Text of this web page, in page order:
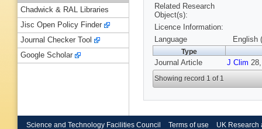
Related Research
Object(s):
Licence Information:
Language
English
Type
Journal Article J Clim
Showing record 1 of 1
Chadwick & RAL Libraries
Jisc Open Policy Finder
Journal Checker Tool
Google Scholar
Science and Technology Facilities Council Terms of use UK Research